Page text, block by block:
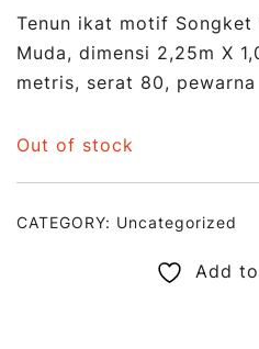
Tenun ikat motif Songket
Muda, dimensi 2,25m X
metris, serat 80,
Out of stock
CATEGORY: Uncategorized
Add